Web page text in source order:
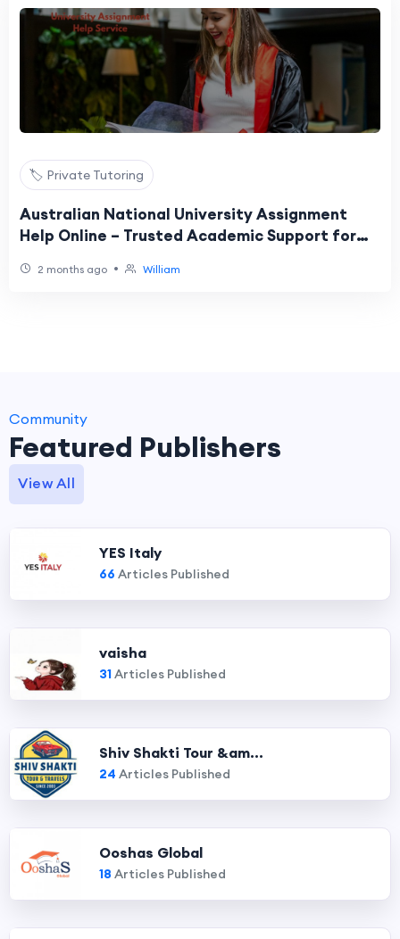
🏷️ Private Tutoring
Australian National University Assignment
Help Online – Trusted Academic Support for
2 months ago • William
Community
Featured Publishers
View All
YES Italy
66 Articles Published
vaisha
31Articles Published
Shiv Shakti Tour &am...
24 Articles Published
Ooshas Global
18 Articles Published